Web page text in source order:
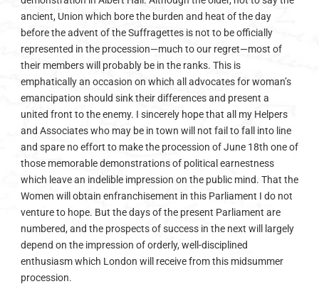
ancient, Union which bore the burden and heat of the day
before the advent of the Suffragettes is not to be officially
represented in the procession—much to our regret—most of
their members will probably be in the ranks. This is
emphatically an occasion on which all advocates for woman’s
emancipation should sink their differences and present a
united front to the enemy. I sincerely hope that all my Helpers
and Associates who may be in town will not fail to fall into line
and spare no effort to make the procession of June 18th one of
those memorable demonstrations of political earnestness
which leave an indelible impression on the public mind. That the
Women will obtain enfranchisement in this Parliament I do not
venture to hope. But the days of the present Parliament are
numbered, and the prospects of success in the next will largely
depend on the impression of orderly, well-disciplined
enthusiasm which London will receive from this midsummer
procession.